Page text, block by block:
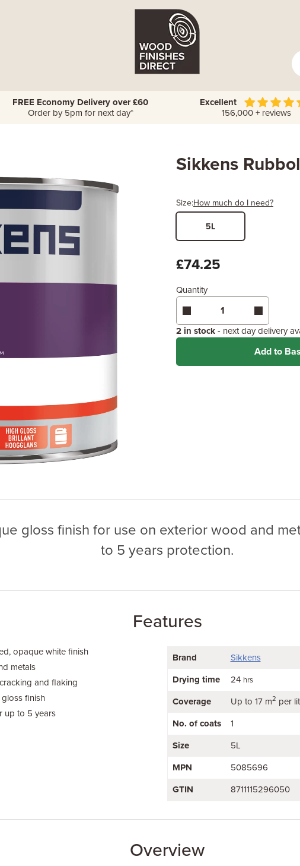
FREE Economy Delivery over £60
Order by 5pm for next day*
Excellent
156,000 + reviews
Sikkens
Size:How much do I need?
Width
Enter area above
Coverage may vary
application method.
5L
£74.25
Quantity
2 in stock - next day delivery
Add to
gloss finish for use on exterior wood and
to 5 years protection.
Features
opaque white finish
metals
and flaking
finish
up to 5 years
Brand Sikkens
Drying time 24 hrs
Coverage Up to 17 m2 per
No. of coats 1
Size 5L
MPN 5085696
GTIN 8711115296050
Overview